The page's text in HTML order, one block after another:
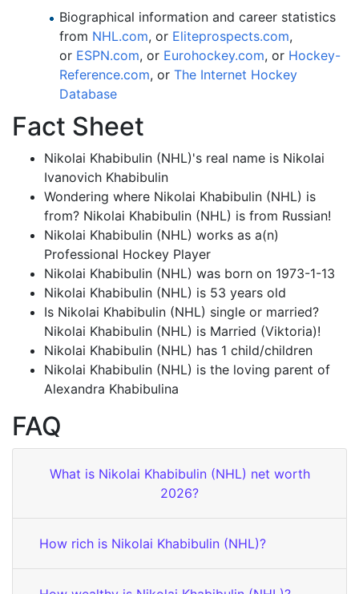
Biographical information and career statistics
from NHL.com, or Eliteprospects.com,
or ESPN.com, or Eurohockey.com, or Hockey-
Reference.com, or The Internet Hockey
Database
Fact Sheet
Nikolai Khabibulin (NHL)'s real name is Nikolai
Ivanovich Khabibulin
Wondering where Nikolai Khabibulin (NHL) is
from? Nikolai Khabibulin (NHL) is from Russian!
Nikolai Khabibulin (NHL) works as a(n)
Professional Hockey Player
Nikolai Khabibulin (NHL) was born on 1973-1-13
Nikolai Khabibulin (NHL) is 53 years old
Is Nikolai Khabibulin (NHL) single or married?
Nikolai Khabibulin (NHL) is Married (Viktoria)!
Nikolai Khabibulin (NHL) has 1 child/children
Nikolai Khabibulin (NHL) is the loving parent of
Alexandra Khabibulina
FAQ
What is Nikolai Khabibulin (NHL) net worth
2026?
How rich is Nikolai Khabibulin (NHL)?